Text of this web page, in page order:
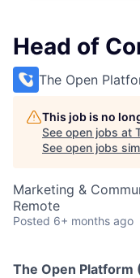
Head of
The Open
This job is no
See open jobs at
See open jobs
Marketing &
Remote
Posted 6+ months ago
The Open Platform